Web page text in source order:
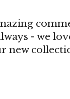
- we
new